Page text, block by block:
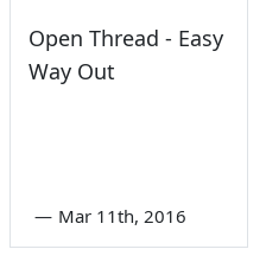
Open Thread - Easy
Way Out
— Mar 11th, 2016